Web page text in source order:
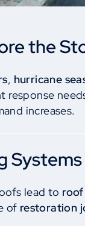
the
, hurricane
response
increases.
Systems
lead to
of restoration